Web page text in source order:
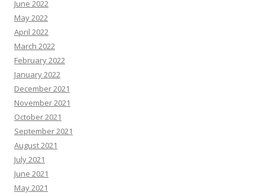
June 2022
May 2022
April 2022
March 2022
February 2022
January 2022
December 2021
November 2021
October 2021
September 2021
August 2021
July 2021
June 2021
May 2021